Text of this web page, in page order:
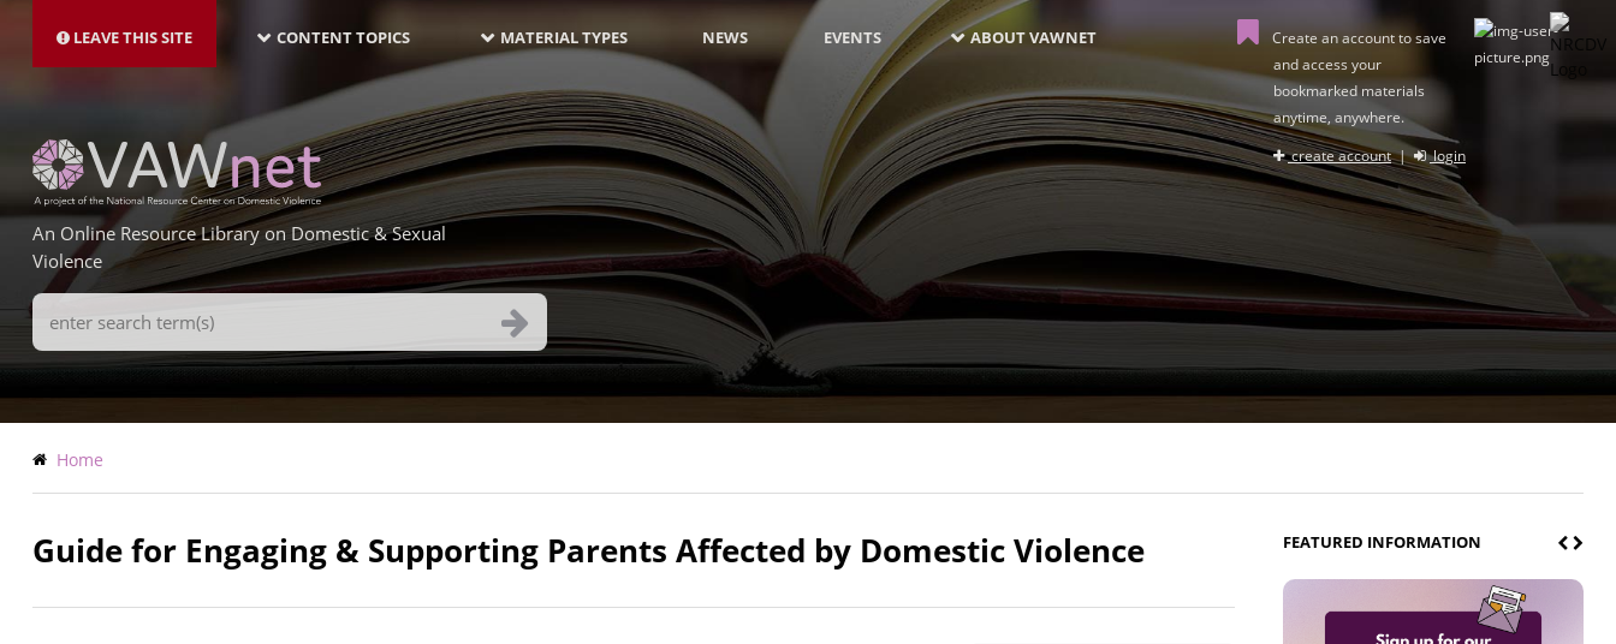
main
LEAVE THIS SITE NAVIGATION-
LATEST
CONTENT TOPICS MATERIAL TYPES NEWS EVENTS ABOUT VAWNET
Create an account to save
and access your
bookmarked materials
anytime, anywhere.
create account| login
An Online Resource Library on Domestic & Sexual
Violence
Search
Terms
Breadcrumb
Home
Guide for Engaging & Supporting Parents Affected by Domestic Violence FEATURED INFORMATION